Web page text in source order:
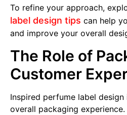
To refine your approach,
label design tips can help
and improve your overall
The Role of
Customer
Inspired perfume label
overall packaging